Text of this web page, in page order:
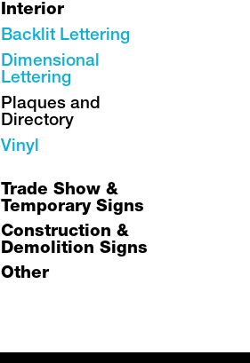
Interior
Backlit Lettering
Dimensional
Lettering
Plaques and
Directory
Vinyl
Trade Show &
Temporary Signs
Construction &
Demolition Signs
Other